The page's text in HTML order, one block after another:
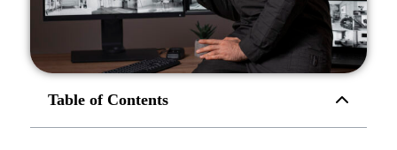
Table of Contents